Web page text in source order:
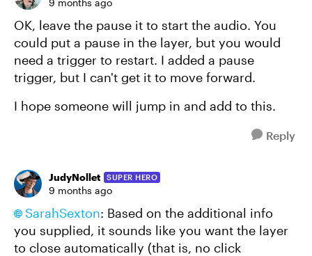
9 months ago
OK, leave the pause it to start the audio. You
could put a pause in the layer, but you would
need a trigger to restart. I added a pause
trigger, but I can't get it to move forward.
I hope someone will jump in and add to this.
Reply
JudyNollet SUPER HERO
9 months ago
SarahSexton​: Based on the additional info
you supplied, it sounds like you want the layer
to close automatically (that is, no click